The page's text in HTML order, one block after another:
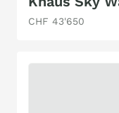
CHF 43'650